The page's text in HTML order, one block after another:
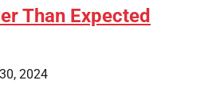
Than Expected
2024